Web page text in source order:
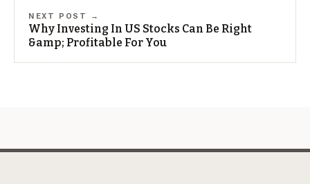
NEXT POST →
Why Investing In US Stocks Can Be Right
&amp; Profitable For You